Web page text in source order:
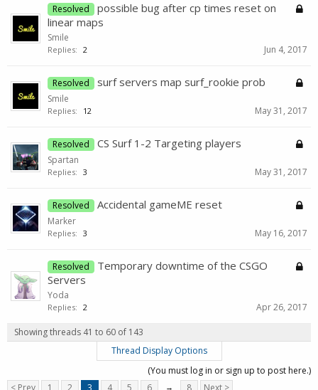
Resolved
possible bug after cp times reset on
linear maps
Smile
Replies: 2 Jun 4, 2017
Resolved surf servers map surf_rookie prob
Smile
Replies: 12 May 31, 2017
Resolved CS Surf 1-2 Targeting players
Spartan
Replies: 3 May 31, 2017
Resolved Accidental gameME reset
Marker
Replies: 3 May 16, 2017
Resolved
Temporary downtime of the CSGO
Servers
Yoda
Replies: 2 Apr 26, 2017
Showing threads 41 to 60 of 143
Thread Display Options
(You must log in or sign up to post here.)
< Prev
1 2 3 4 5 6 → 8 Next >